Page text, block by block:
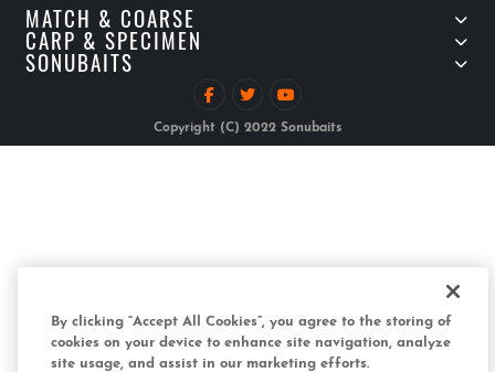
MATCH & COARSE
CARP & SPECIMEN
SONUBAITS
Copyright (C) 2022 Sonubaits
By clicking “Accept All Cookies”, you agree to the storing of
cookies on your device to enhance site navigation, analyze
site usage, and assist in our marketing efforts.